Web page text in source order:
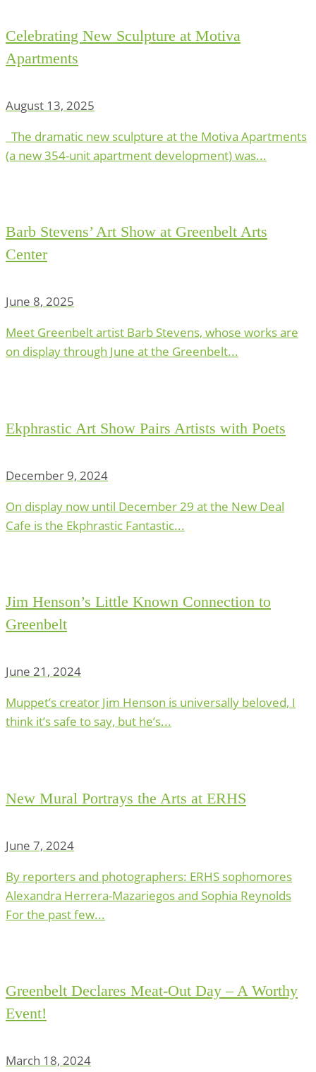
Celebrating New Sculpture at Motiva
Apartments
August 13, 2025
The dramatic new sculpture at the Motiva Apartments
(a new 354-unit apartment development) was...
Barb Stevens’ Art Show at Greenbelt Arts
Center
June 8, 2025
Meet Greenbelt artist Barb Stevens, whose works are
on display through June at the Greenbelt...
Ekphrastic Art Show Pairs Artists with Poets
December 9, 2024
On display now until December 29 at the New Deal
Cafe is the Ekphrastic Fantastic...
Jim Henson’s Little Known Connection to
Greenbelt
June 21, 2024
Muppet’s creator Jim Henson is universally beloved, I
think it’s safe to say, but he’s...
New Mural Portrays the Arts at ERHS
June 7, 2024
By reporters and photographers: ERHS sophomores
Alexandra Herrera-Mazariegos and Sophia Reynolds
For the past few...
Greenbelt Declares Meat-Out Day – A Worthy
Event!
March 18, 2024